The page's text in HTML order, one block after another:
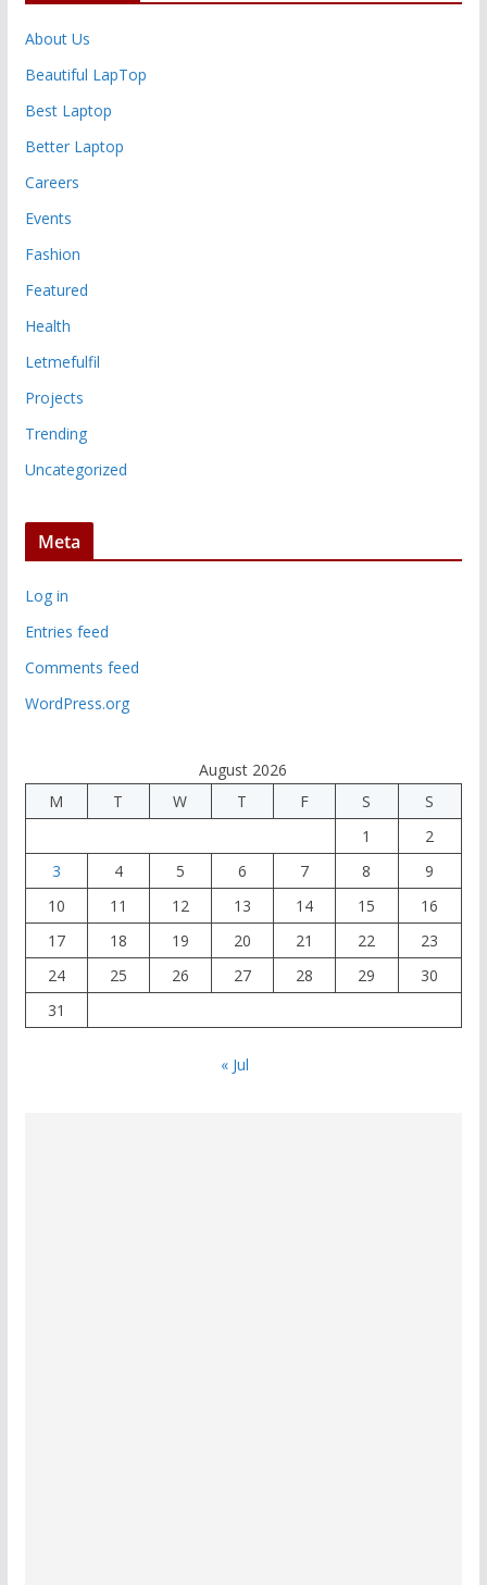
About Us
Beautiful LapTop
Best Laptop
Better Laptop
Careers
Events
Fashion
Featured
Health
Letmefulfil
Projects
Trending
Uncategorized
Meta
Log in
Entries feed
Comments feed
WordPress.org
August 2026
M
T W T F S
S
1
2
3
4 5 6 7 8
9
10
11 12 13 14 15
16
17
18 19 20 21 22
23
24
25 26 27 28 29
30
31
« Jul